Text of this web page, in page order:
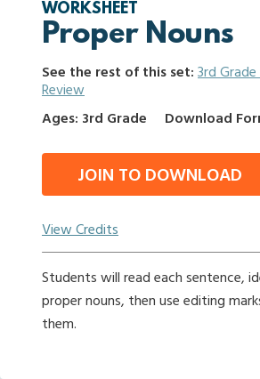
WORKSHEET
Proper Nouns
See the rest of this set:3rd
Review
Ages: 3rd Grade
Download
JOIN TO DOWNLOAD
View Credits
Students will read each sentence,
proper nouns, then use editing
them.